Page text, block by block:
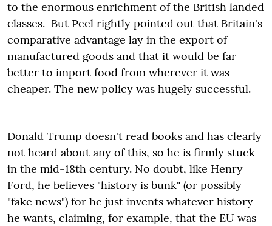
to the enormous enrichment of the British landed
classes. But Peel rightly pointed out that Britain's
comparative advantage lay in the export of
manufactured goods and that it would be far
better to import food from wherever it was
cheaper. The new policy was hugely successful.
Donald Trump doesn't read books and has clearly
not heard about any of this, so he is firmly stuck
in the mid-18th century. No doubt, like Henry
Ford, he believes "history is bunk" (or possibly
"fake news") for he just invents whatever history
he wants, claiming, for example, that the EU was